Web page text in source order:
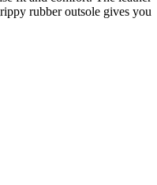
rubber outsole gives you